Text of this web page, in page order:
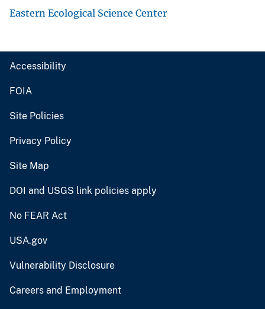
Eastern Ecological Science Center
Accessibility
FOIA
Site Policies
Privacy Policy
Site Map
DOI and USGS link policies apply
No FEAR Act
USA.gov
Vulnerability Disclosure
Careers and Employment